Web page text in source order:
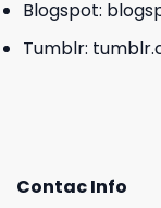
Blogspot:
Tumblr:
Contac Info